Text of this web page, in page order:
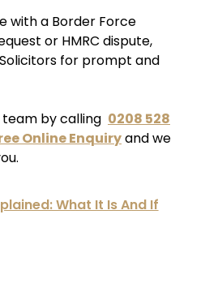
with a Border Force
or HMRC dispute,
for prompt and
by calling 0208 528
Online Enquiryand we
What It Is And If